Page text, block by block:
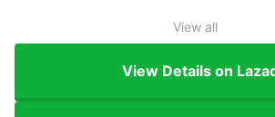
View all
View Details on